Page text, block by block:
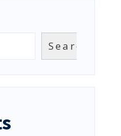
Search